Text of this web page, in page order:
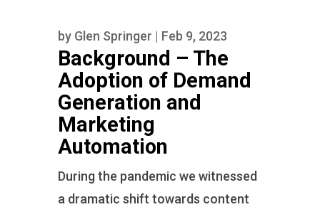
by Glen Springer | Feb 9, 2023
Background – The
Adoption of Demand
Generation and
Marketing
Automation
During the pandemic we witnessed
a dramatic shift towards content